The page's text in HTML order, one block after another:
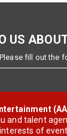
US
Please fill out the
and talent
of